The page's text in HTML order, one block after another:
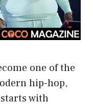
one of the
hip-hop,
with